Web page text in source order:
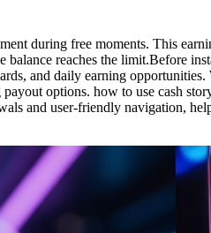
during free moments. This
reaches the limit.Before
and daily earning
options. how to use cash
and user-friendly navigation,